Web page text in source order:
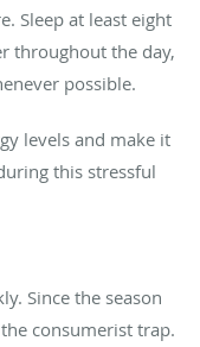
Sleep at least eight
throughout the day,
possible.
levels and make it
this stressful
Since the season
consumerist trap.